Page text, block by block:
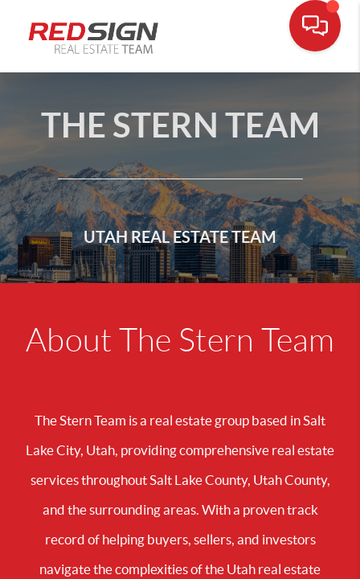
THE STERN TEAM
UTAH REAL ESTATE TEAM
About The Stern Team
The Stern Team is a real estate group based in Salt
Lake City, Utah, providing comprehensive real estate
services throughout Salt Lake County, Utah County,
and the surrounding areas. With a proven track
record of helping buyers, sellers, and investors
navigate the complexities of the Utah real estate